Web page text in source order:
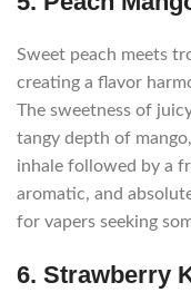
Sweet peach meets
creating a flavor
The sweetness of
tangy depth of
inhale followed by a
aromatic, and
for vapers seeking
6. Strawberry